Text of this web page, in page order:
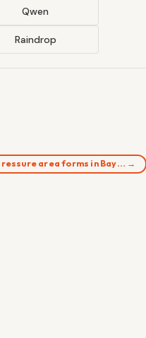
Qwen
Raindrop
area forms in Bay… →